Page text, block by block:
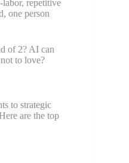
labor, repetitive
one person
of 2? AI can
to love?
to strategic
are the top